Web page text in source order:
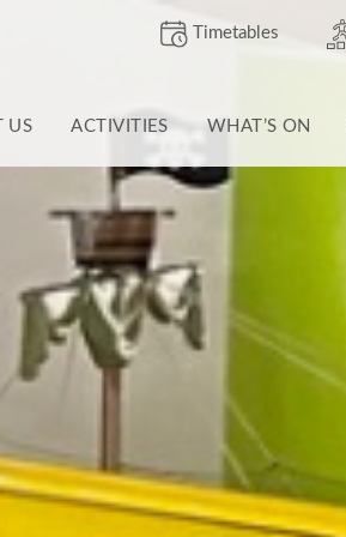
Timetables
US ACTIVITIES WHAT’S ON